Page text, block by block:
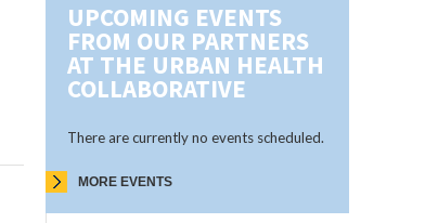
UPCOMING EVENTS
FROM OUR PARTNERS
AT THE URBAN HEALTH
COLLABORATIVE
There are currently no events scheduled.
MORE EVENTS